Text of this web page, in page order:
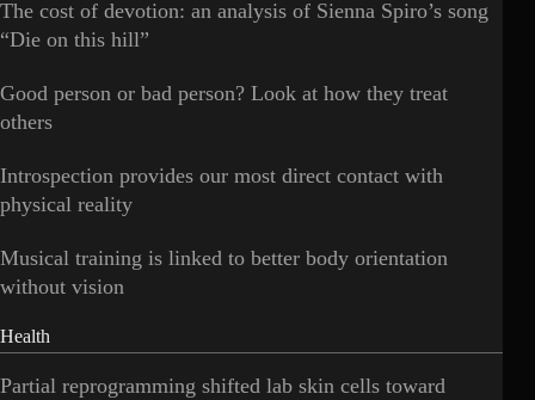
The cost of devotion: an analysis of Sienna Spiro’s song
“Die on this hill”
Good person or bad person? Look at how they treat
others
Introspection provides our most direct contact with
physical reality
Musical training is linked to better body orientation
without vision
Health
Partial reprogramming shifted lab skin cells toward